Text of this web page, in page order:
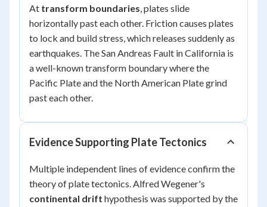
At transform boundaries, plates slide
horizontally past each other. Friction causes plates
to lock and build stress, which releases suddenly as
earthquakes. The San Andreas Fault in California is
a well-known transform boundary where the
Pacific Plate and the North American Plate grind
past each other.
Evidence Supporting Plate Tectonics
Multiple independent lines of evidence confirm the
theory of plate tectonics. Alfred Wegener's
continental drift hypothesis was supported by the